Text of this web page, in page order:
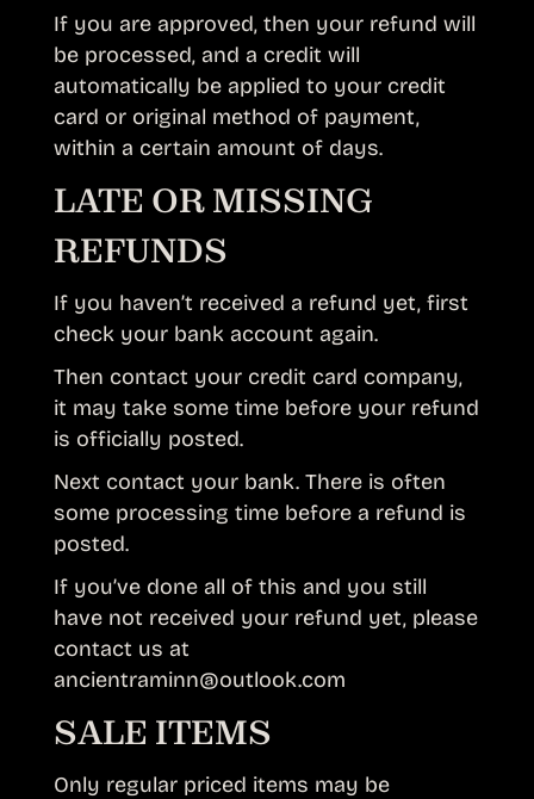
If you are approved, then your refund will
be processed, and a credit will
automatically be applied to your credit
card or original method of payment,
within a certain amount of days.
LATE OR MISSING
REFUNDS
If you haven’t received a refund yet, first
check your bank account again.
Then contact your credit card company,
it may take some time before your refund
is officially posted.
Next contact your bank. There is often
some processing time before a refund is
posted.
If you’ve done all of this and you still
have not received your refund yet, please
contact us at
ancientraminn@outlook.com
SALE ITEMS
Only regular priced items may be